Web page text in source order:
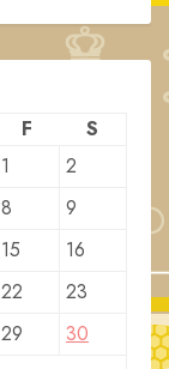
F
S
1
2
8
9
15
16
22
23
29
30